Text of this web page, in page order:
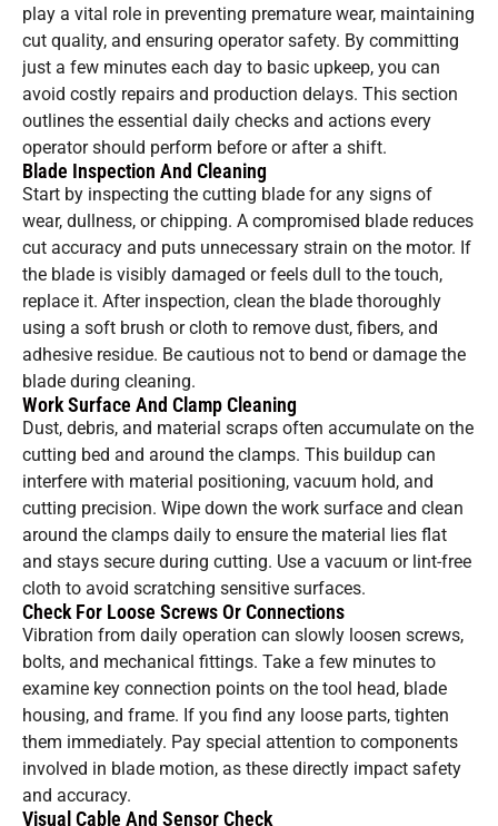
play a vital role in preventing premature wear, maintaining
cut quality, and ensuring operator safety. By committing
just a few minutes each day to basic upkeep, you can
avoid costly repairs and production delays. This section
outlines the essential daily checks and actions every
operator should perform before or after a shift.
Blade Inspection And Cleaning
Start by inspecting the cutting blade for any signs of
wear, dullness, or chipping. A compromised blade reduces
cut accuracy and puts unnecessary strain on the motor. If
the blade is visibly damaged or feels dull to the touch,
replace it. After inspection, clean the blade thoroughly
using a soft brush or cloth to remove dust, fibers, and
adhesive residue. Be cautious not to bend or damage the
blade during cleaning.
Work Surface And Clamp Cleaning
Dust, debris, and material scraps often accumulate on the
cutting bed and around the clamps. This buildup can
interfere with material positioning, vacuum hold, and
cutting precision. Wipe down the work surface and clean
around the clamps daily to ensure the material lies flat
and stays secure during cutting. Use a vacuum or lint-free
cloth to avoid scratching sensitive surfaces.
Check For Loose Screws Or Connections
Vibration from daily operation can slowly loosen screws,
bolts, and mechanical fittings. Take a few minutes to
examine key connection points on the tool head, blade
housing, and frame. If you find any loose parts, tighten
them immediately. Pay special attention to components
involved in blade motion, as these directly impact safety
and accuracy.
Visual Cable And Sensor Check